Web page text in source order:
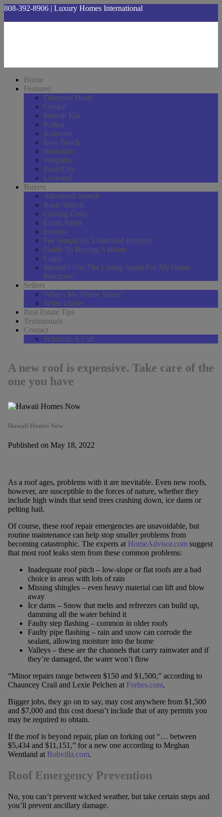
808-392-8906 | Luxury Homes International
Home
Featured
Diamond Head
Central
Hawaii Kai
Kailua
Kaneohe
Ewa Beach
Honolulu
Waipahu
Pearl City
Leeward
Buyers
Advanced Search
Basic Search
Closing Costs
Email Alerts
Escrow
Fee Simple vs. Leasehold Property
Guide To Buying A Home
Login
Should I Use The Listing Agent For My Home
Purchase?
Sellers
What’s My Home Value?
Seller Guide
Real Estate Tips
Testimonials
Contact
Schedule A Call
A new roof is expensive. Take care of the
one you have
Hawaii Homes Now
Published on May 18, 2022
As a roof ages, problems with it are inevitable. Even new roofs,
however, are susceptible to the forces of nature, whether they
include high winds that send trees crashing down, ice dams or
pelting hail.
Of course, these roof repair emergencies are unavoidable, but
routine maintenance can help stop smaller problems from
becoming catastrophic. The experts at HomeAdvisor.com suggest
that most roof leaks stem from these common problems:
Inadequate roof pitch – low-slope or flat roofs are a bad
choice in areas with lots of rain
Missing shingles – even heavy material can lift and blow
away
Ice dams – Snow that melts and refreezes can build up,
damming all the water behind it
Faulty step flashing – common in older roofs
Faulty pipe flashing – rain and snow can corrode the
sealant, allowing moisture into the home
Valleys – these are the channels that carry rainwater and if
they’re damaged, the water won’t flow
“Minor repairs range between $150 and $1,500,” according to
Chauncey Crail and Lexie Pelchen at Forbes.com.
Bigger jobs, they go on to say, may cost anywhere from $1,500
and $7,000 and this cost doesn’t include that of any permits you
may be required to obtain.
If the roof is beyond repair, plan on forking out “… between
$5,434 and $11,151,” for a new one according to Meghan
Wentland at Bobvilla.com.
Roof Emergency Prevention
No, you can’t prevent wicked weather, but take certain steps and
you’ll prevent ancillary damage.